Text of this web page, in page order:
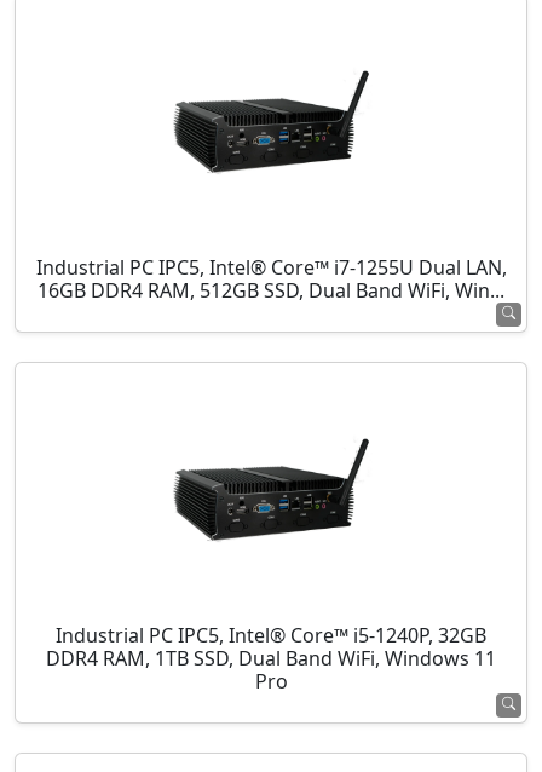
Industrial PC IPC5, Intel® Core™ i7-1255U Dual LAN,
16GB DDR4 RAM, 512GB SSD, Dual Band WiFi, Win...
Industrial PC IPC5, Intel® Core™ i5-1240P, 32GB
DDR4 RAM, 1TB SSD, Dual Band WiFi, Windows 11
Pro